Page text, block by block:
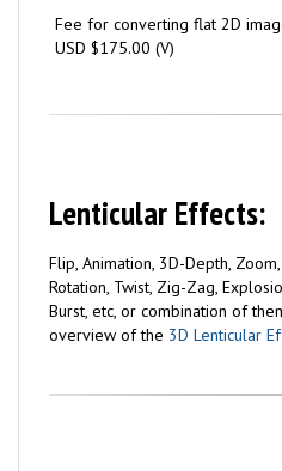
Fee for converting flat 2D
USD $175.00 (V)
Lenticular Effects:
Flip, Animation, 3D-Depth,
Rotation, Twist, Zig-Zag,
Burst, etc, or combination of
overview of the 3D Lenticular